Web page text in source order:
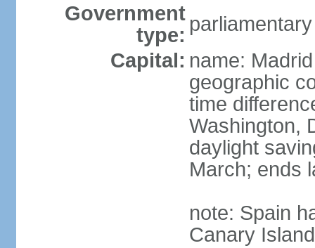
Government
type:
Capital: name: Madrid
geographic
time
Washington,
daylight
March; ends
note: Spain
Canary